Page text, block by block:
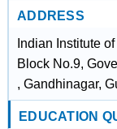
ADDRESS
Indian Institute
Block No.9,
, Gandhinagar,
EDUCATION